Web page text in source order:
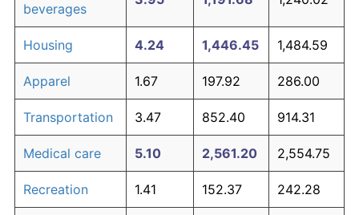
beverages
Housing 4.24 1,446.45 1,484.59
Apparel 1.67 197.92 286.00
Transportation 3.47 852.40 914.31
Medical care 5.10 2,561.20 2,554.75
Recreation 1.41 152.37 242.28